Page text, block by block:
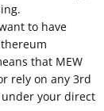
to have
that MEW
rely on any 3rd
under your direct